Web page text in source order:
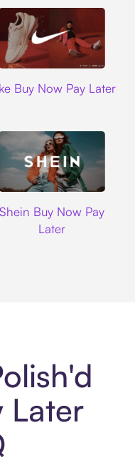
Buy Now Pay Later
Shein Buy Now Pay
Later
Later